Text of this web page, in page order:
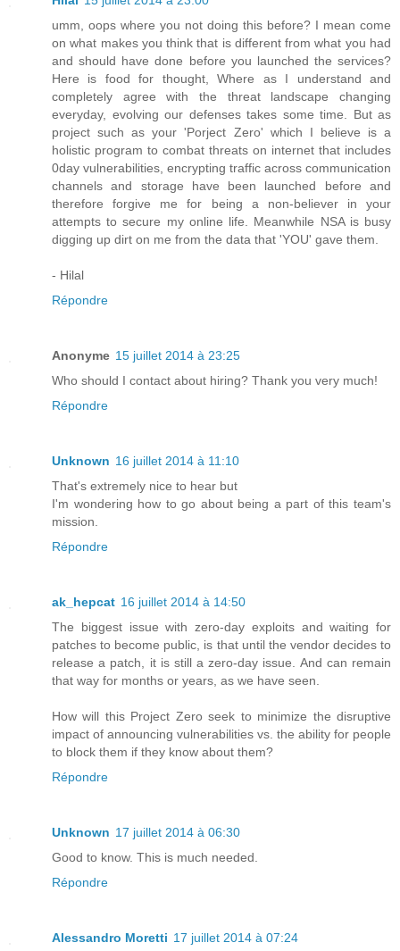
umm, oops where you not doing this before? I mean come
on what makes you think that is different from what you had
and should have done before you launched the services?
Here is food for thought, Where as I understand and
completely agree with the threat landscape changing
everyday, evolving our defenses takes some time. But as
project such as your 'Porject Zero' which I believe is a
holistic program to combat threats on internet that includes
0day vulnerabilities, encrypting traffic across communication
channels and storage have been launched before and
therefore forgive me for being a non-believer in your
attempts to secure my online life. Meanwhile NSA is busy
digging up dirt on me from the data that 'YOU' gave them.
- Hilal
Répondre
Anonyme 15 juillet 2014 à 23:25
Who should I contact about hiring? Thank you very much!
Répondre
Unknown 16 juillet 2014 à 11:10
That's extremely nice to hear but
I'm wondering how to go about being a part of this team's
mission.
Répondre
ak_hepcat 16 juillet 2014 à 14:50
The biggest issue with zero-day exploits and waiting for
patches to become public, is that until the vendor decides to
release a patch, it is still a zero-day issue. And can remain
that way for months or years, as we have seen.
How will this Project Zero seek to minimize the disruptive
impact of announcing vulnerabilities vs. the ability for people
to block them if they know about them?
Répondre
Unknown 17 juillet 2014 à 06:30
Good to know. This is much needed.
Répondre
Alessandro Moretti 17 juillet 2014 à 07:24